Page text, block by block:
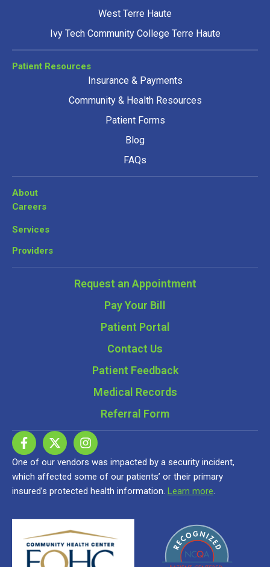
West Terre Haute
Ivy Tech Community College Terre Haute
Patient Resources
Insurance & Payments
Community & Health Resources
Patient Forms
Blog
FAQs
About
Careers
Services
Providers
Request an Appointment
Pay Your Bill
Patient Portal
Contact Us
Patient Feedback
Medical Records
Referral Form
One of our vendors was impacted by a security incident,
which affected some of our patients’ or their primary
insured’s protected health information. Learn more.